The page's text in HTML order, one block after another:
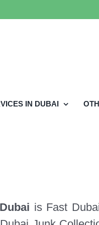
IN DUBAI
is Fast